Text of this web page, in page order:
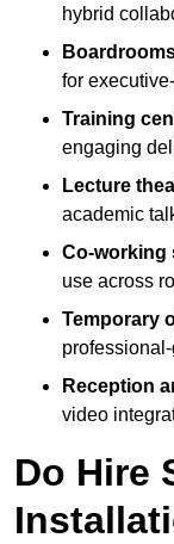
hybrid
for
Training
engaging
Lecture
academic
Co-working
use across
Temporary
Reception
video
Do Hire